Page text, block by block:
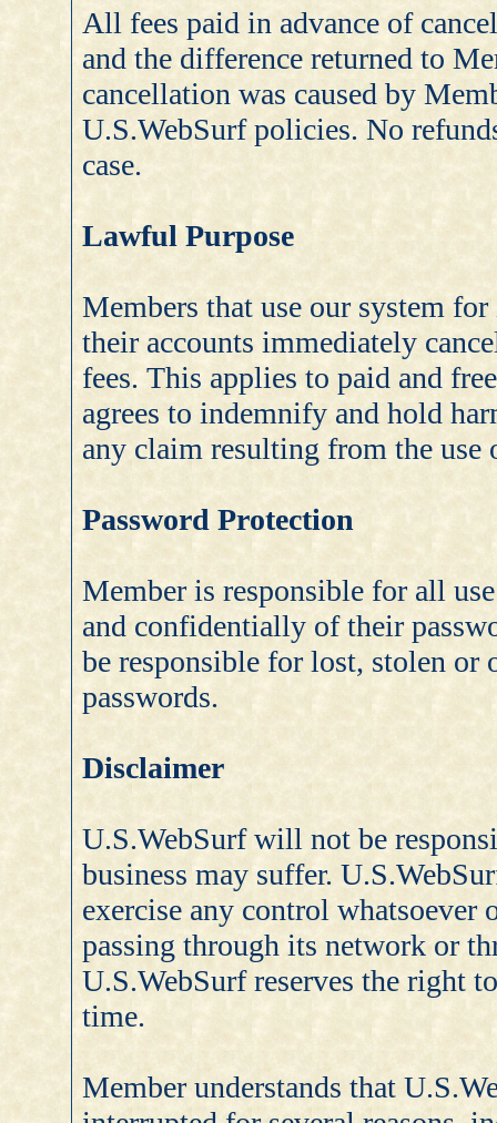
All fees paid in advance of
and the difference returned to
cancellation was caused by
U.S.WebSurf policies. No
case.
Lawful Purpose
Members that use our system
their accounts immediately
fees. This applies to paid and
agrees to indemnify and hold
any claim resulting from the
Password Protection
Member is responsible for all
and confidentially of their
be responsible for lost, stolen or
passwords.
Disclaimer
U.S.WebSurf will not be
business may suffer.
exercise any control whatsoever
passing through its network or
U.S.WebSurf reserves the right
time.
Member understands that